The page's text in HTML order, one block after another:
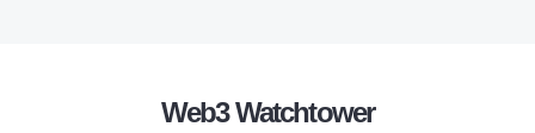
Web3 Watchtower